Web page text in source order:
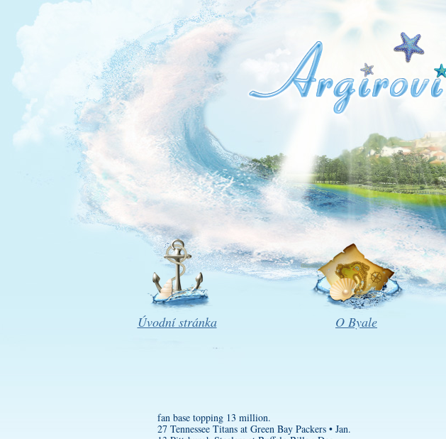
Úvodní stránka O Byale
fan base topping 13 million.
27 Tennessee Titans at Green Bay Packers • Jan.